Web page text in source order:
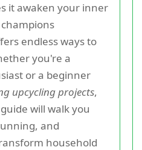
it awaken your inner
endless ways to
you're a
or a beginner
upcycling projects,
will walk you
and
household